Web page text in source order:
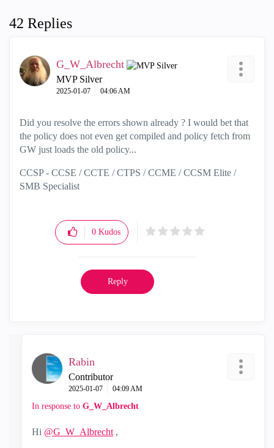
42 Replies
G_W_Albrecht
MVP Silver
‎2025-01-07 04:06 AM
Did you resolve the errors shown already ? I would bet that
the policy does not even get compiled and policy fetch from
GW just loads the old policy...
CCSP - CCSE / CCTE / CTPS / CCME / CCSM Elite /
SMB Specialist
0 Kudos
Reply
Rabin
Contributor
‎2025-01-07 04:09 AM
In response to G_W_Albrecht
Hi @G_W_Albrecht ,